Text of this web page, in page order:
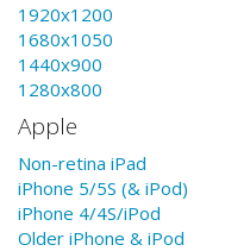
1920x1200
1680x1050
1440x900
1280x800
Apple
Non-retina iPad
iPhone 5/5S (& iPod)
iPhone 4/4S/iPod
Older iPhone & iPod